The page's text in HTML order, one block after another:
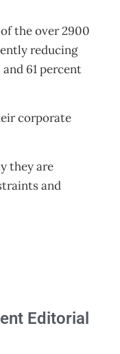
the over 2900
reducing
61 percent
corporate
they are
and
Editorial